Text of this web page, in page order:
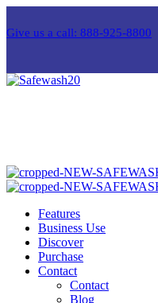
Give us a call: 888-925-8800
Features
Business Use
Discover
Purchase
Contact
Contact
Blog